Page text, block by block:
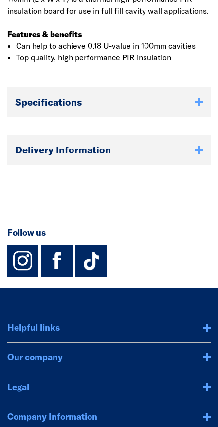
insulation board for use in full fill cavity wall applications.
Features & benefits
Can help to achieve 0.18 U-value in 100mm cavities
Top quality, high performance PIR insulation
Specifications
Delivery Information
Follow us
instagram
facebook
TikTok-
Helpful links
Our company
Legal
Company Information